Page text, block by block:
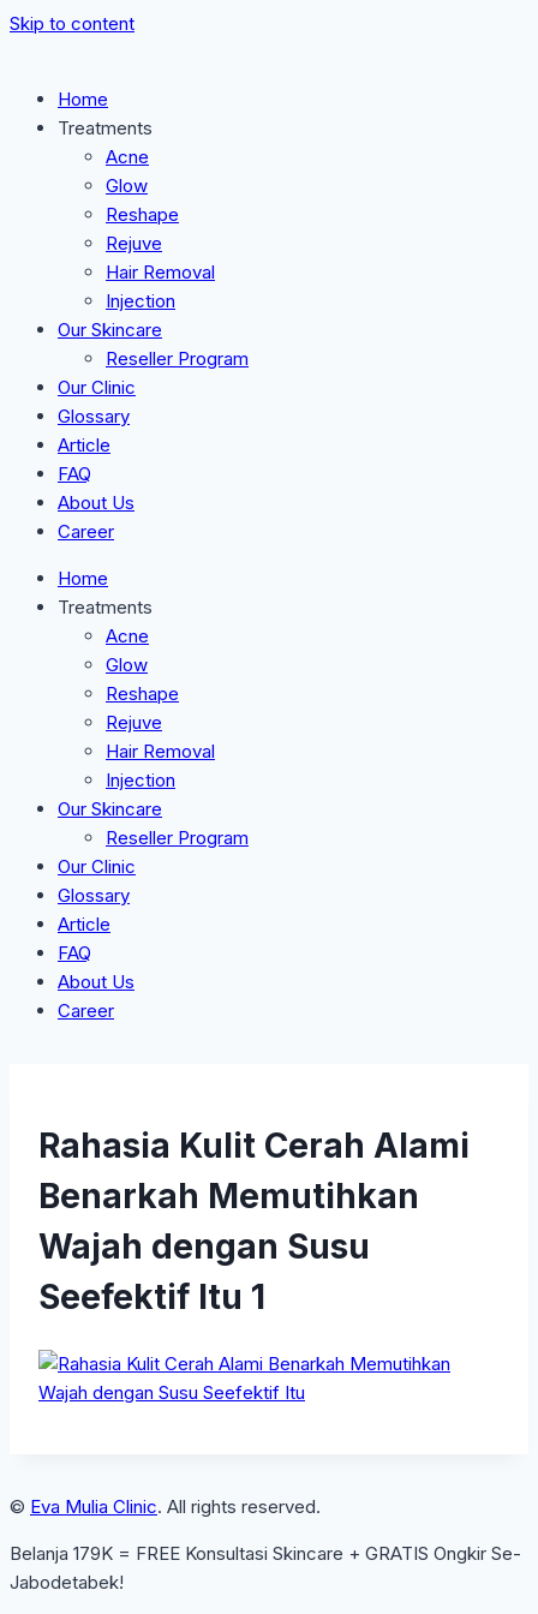
Skip to content
Home
Treatments
Acne
Glow
Reshape
Rejuve
Hair Removal
Injection
Our Skincare
Reseller Program
Our Clinic
Glossary
Article
FAQ
About Us
Career
Home
Treatments
Acne
Glow
Reshape
Rejuve
Hair Removal
Injection
Our Skincare
Reseller Program
Our Clinic
Glossary
Article
FAQ
About Us
Career
Rahasia Kulit Cerah Alami
Benarkah Memutihkan
Wajah dengan Susu
Seefektif Itu 1
© Eva Mulia Clinic. All rights reserved.
Belanja 179K = FREE Konsultasi Skincare + GRATIS Ongkir Se-
Jabodetabek!